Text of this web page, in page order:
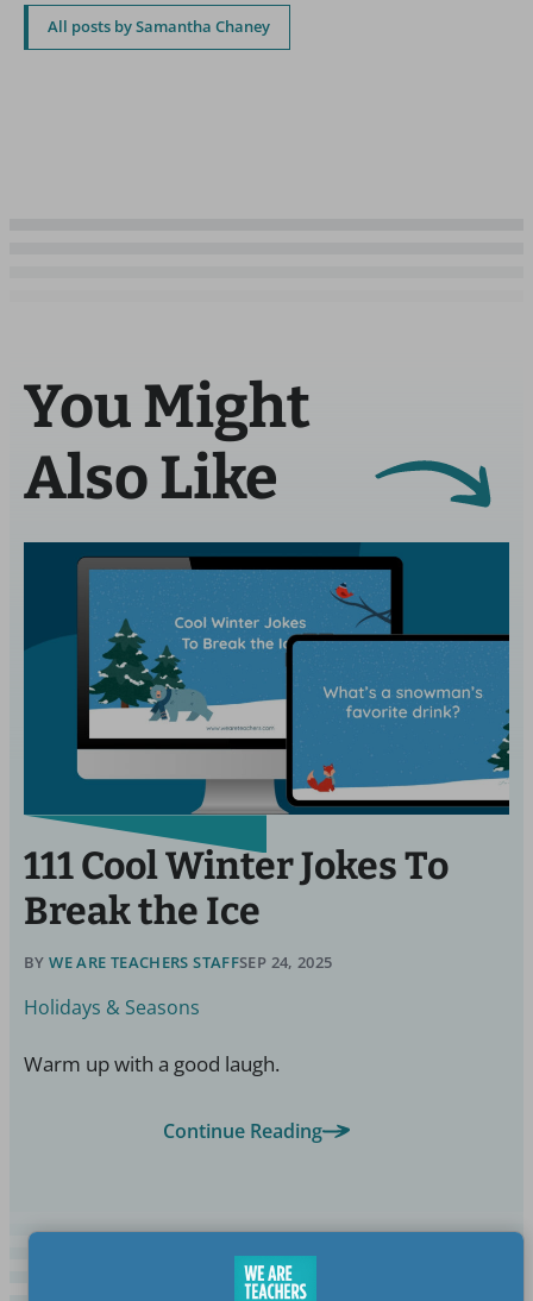
All posts by Samantha Chaney
You Might
Also Like
111 Cool Winter Jokes To
Break the Ice
BY WE ARE TEACHERS STAFFSEP 24, 2025
Holidays & Seasons
Warm up with a good laugh.
Continue Reading